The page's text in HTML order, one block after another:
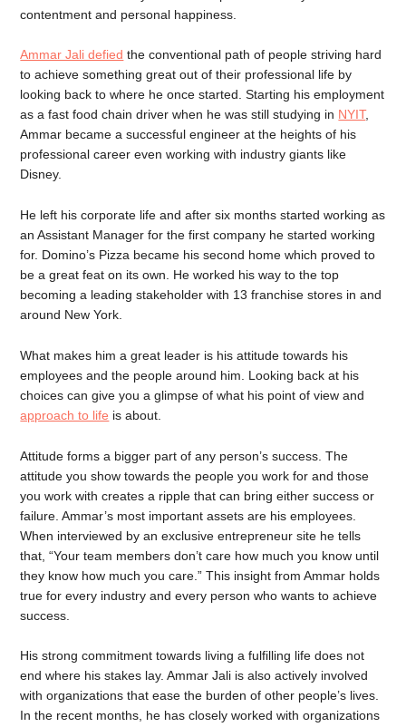
contentment and personal happiness.
Ammar Jali defied the conventional path of people striving hard
to achieve something great out of their professional life by
looking back to where he once started. Starting his employment
as a fast food chain driver when he was still studying in NYIT,
Ammar became a successful engineer at the heights of his
professional career even working with industry giants like
Disney.
He left his corporate life and after six months started working as
an Assistant Manager for the first company he started working
for. Domino’s Pizza became his second home which proved to
be a great feat on its own. He worked his way to the top
becoming a leading stakeholder with 13 franchise stores in and
around New York.
What makes him a great leader is his attitude towards his
employees and the people around him. Looking back at his
choices can give you a glimpse of what his point of view and
approach to life is about.
Attitude forms a bigger part of any person’s success. The
attitude you show towards the people you work for and those
you work with creates a ripple that can bring either success or
failure. Ammar’s most important assets are his employees.
When interviewed by an exclusive entrepreneur site he tells
that, “Your team members don’t care how much you know until
they know how much you care.” This insight from Ammar holds
true for every industry and every person who wants to achieve
success.
His strong commitment towards living a fulfilling life does not
end where his stakes lay. Ammar Jali is also actively involved
with organizations that ease the burden of other people’s lives.
In the recent months, he has closely worked with organizations